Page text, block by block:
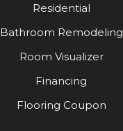
Residential
Bathroom Remodeling
Room Visualizer
Financing
Flooring Coupon